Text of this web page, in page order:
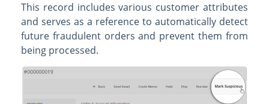
This record includes various customer attributes
and serves as a reference to automatically detect
future fraudulent orders and prevent them from
being processed.